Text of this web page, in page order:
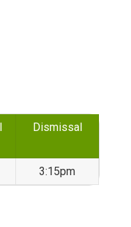
Dismissal
3:15pm